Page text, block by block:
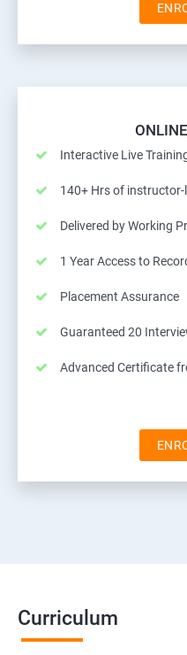
Interactive Live
140+ Hrs of instructor-
Delivered by Working
1 Year Access to
Placement Assurance
Guaranteed 20
Advanced Certificate
Curriculum